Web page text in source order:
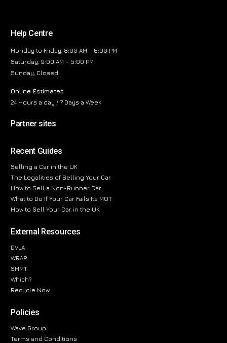
Help Centre
Monday to Friday, 8:00 AM – 6:00 PM
Saturday, 9:00 AM – 5:00 PM
Sunday, Closed
Online Estimates
24 Hours a day / 7 Days a Week
Partner sites
Recent Guides
Selling a Car in the UK
The Legalities of Selling Your Car
How to Sell a Non-Runner Car
What to Do If Your Car Fails Its MOT
How to Sell Your Car in the UK
External Resources
DVLA
WRAP
SMMT
Which?
Recycle Now
Policies
Wave Group
Terms and Conditions